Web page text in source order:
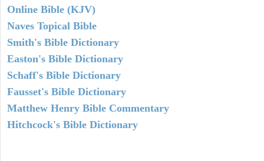
Online Bible (KJV)
Naves Topical Bible
Smith's Bible Dictionary
Easton's Bible Dictionary
Schaff's Bible Dictionary
Fausset's Bible Dictionary
Matthew Henry Bible Commentary
Hitchcock's Bible Dictionary